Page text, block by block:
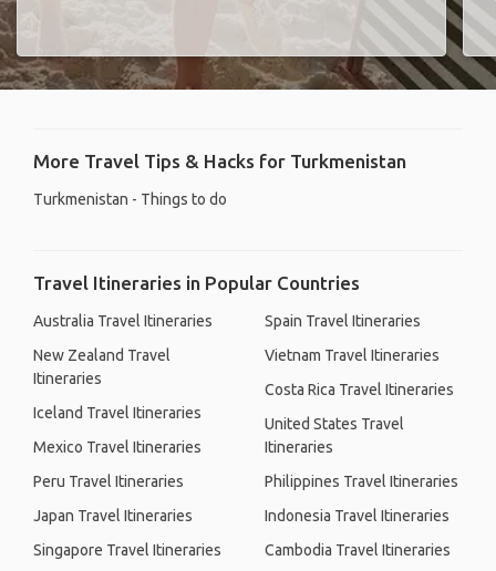
More Travel Tips & Hacks for Turkmenistan
Turkmenistan - Things to do
Travel Itineraries in Popular Countries
Australia Travel Itineraries
New Zealand Travel
Itineraries
Iceland Travel Itineraries
Mexico Travel Itineraries
Peru Travel Itineraries
Japan Travel Itineraries
Singapore Travel Itineraries
Spain Travel Itineraries
Vietnam Travel Itineraries
Costa Rica Travel Itineraries
United States Travel
Itineraries
Philippines Travel Itineraries
Indonesia Travel Itineraries
Cambodia Travel Itineraries